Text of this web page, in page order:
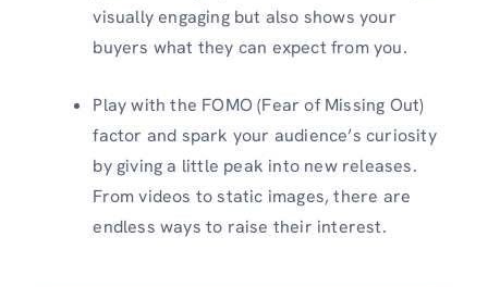
visually engaging but also shows your
buyers what they can expect from you.
Play with the FOMO (Fear of Missing Out)
factor and spark your audience’s curiosity
by giving a little peak into new releases.
From videos to static images, there are
endless ways to raise their interest.